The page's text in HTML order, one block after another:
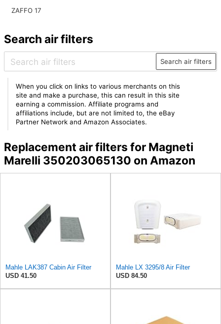
ZAFFO 17
Search air filters
Search air filters
When you click on links to various merchants on this
site and make a purchase, this can result in this site
earning a commission. Affiliate programs and
affiliations include, but are not limited to, the eBay
Partner Network and Amazon Associates.
Replacement air filters for Magneti
Marelli 350203065130 on Amazon
Mahle LAK387 Cabin Air Filter
USD 41.50
Mahle LX 3295/8 Air Filter
USD 84.50